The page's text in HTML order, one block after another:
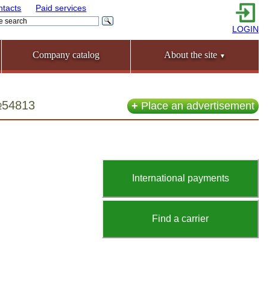
Paid services
LOGIN
Company catalog About the site ▼
+Place an advertisement
International payments
Find a carrier